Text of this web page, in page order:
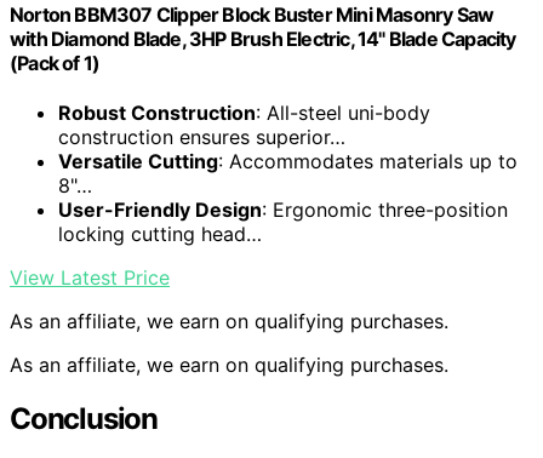
Norton BBM307 Clipper Block Buster Mini Masonry Saw
with Diamond Blade, 3HP Brush Electric, 14" Blade Capacity
(Pack of 1)
Robust Construction: All-steel uni-body
construction ensures superior…
Versatile Cutting: Accommodates materials up to
8"…
User-Friendly Design: Ergonomic three-position
locking cutting head…
View Latest Price
As an affiliate, we earn on qualifying purchases.
As an affiliate, we earn on qualifying purchases.
Conclusion